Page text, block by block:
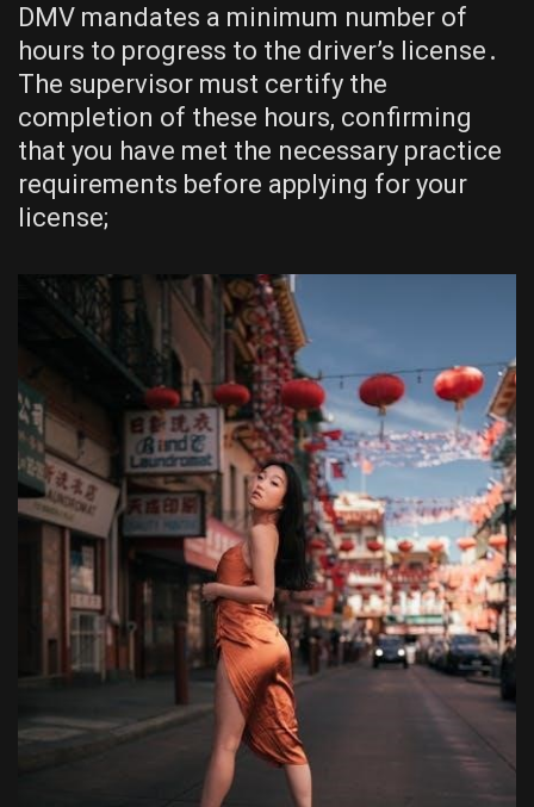
DMV mandates a minimum number of
hours to progress to the driver’s license․
The supervisor must certify the
completion of these hours, confirming
that you have met the necessary practice
requirements before applying for your
license;